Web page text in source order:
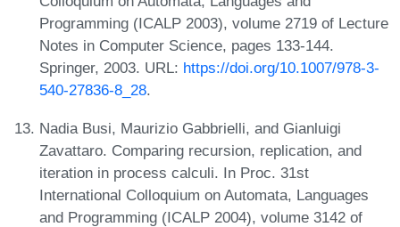
Programming (ICALP 2003), volume 2719 of Lecture
Notes in Computer Science, pages 133-144.
Springer, 2003. URL: https://doi.org/10.1007/978-3-
540-27836-8_28.
Nadia Busi, Maurizio Gabbrielli, and Gianluigi
Zavattaro. Comparing recursion, replication, and
iteration in process calculi. In Proc. 31st
International Colloquium on Automata, Languages
and Programming (ICALP 2004), volume 3142 of